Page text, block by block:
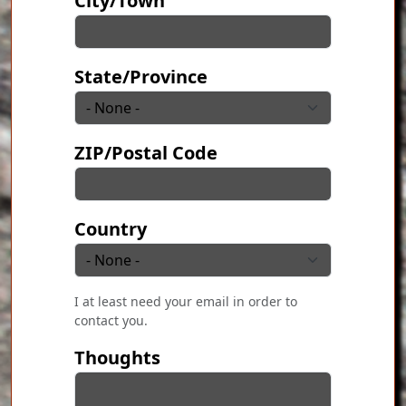
State/Province
ZIP/Postal Code
Country
I at least need your email in order to
contact you.
Thoughts